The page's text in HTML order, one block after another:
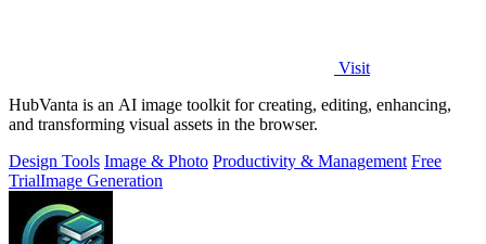
Visit
HubVanta is an AI image toolkit for creating, editing, enhancing,
and transforming visual assets in the browser.
Design Tools Image & Photo Productivity & Management Free
TrialImage Generation